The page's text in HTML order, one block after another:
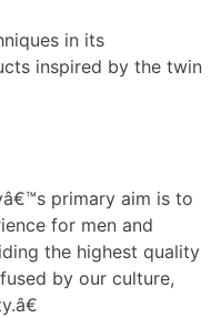
in its
inspired by the twin
primary aim is to
for men and
the highest quality
by our culture,